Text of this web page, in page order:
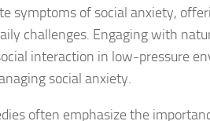
symptoms of social anxiety,
challenges. Engaging with
interaction in low-pressure
social anxiety.
often emphasize the